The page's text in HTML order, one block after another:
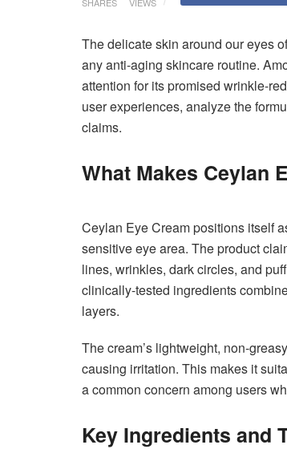
The delicate skin around our eyes
any anti-aging skincare routine.
attention for its promised wrinkle-
user experiences, analyze the
claims.
What Makes Ceylan
Ceylan Eye Cream positions itself
sensitive eye area. The product
lines, wrinkles, dark circles, and
clinically-tested ingredients
layers.
The cream’s lightweight, non-
causing irritation. This makes it
a common concern among users
Key Ingredients and